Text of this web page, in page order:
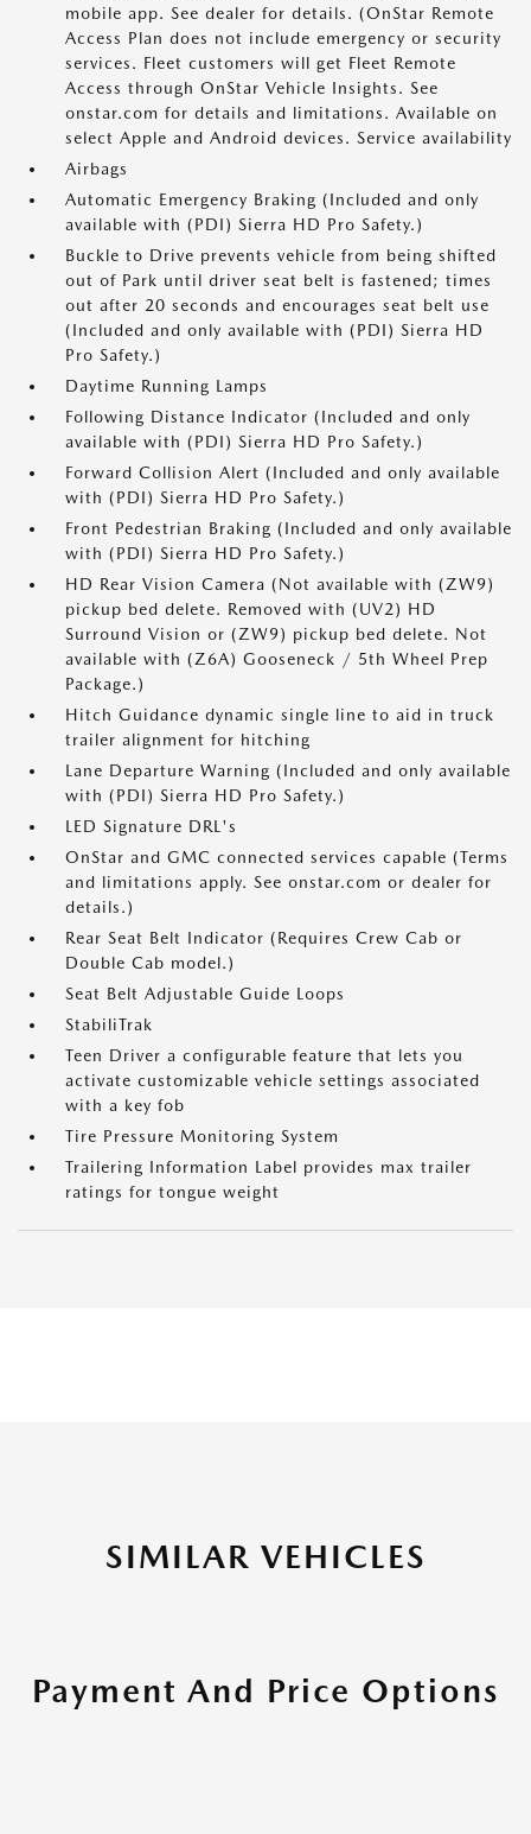
mobile app. See dealer for details. (OnStar Remote
Access Plan does not include emergency or security
services. Fleet customers will get Fleet Remote
Access through OnStar Vehicle Insights. See
onstar.com for details and limitations. Available on
select Apple and Android devices. Service availability
Airbags
Automatic Emergency Braking (Included and only
available with (PDI) Sierra HD Pro Safety.)
Buckle to Drive prevents vehicle from being shifted
out of Park until driver seat belt is fastened; times
out after 20 seconds and encourages seat belt use
(Included and only available with (PDI) Sierra HD
Pro Safety.)
Daytime Running Lamps
Following Distance Indicator (Included and only
available with (PDI) Sierra HD Pro Safety.)
Forward Collision Alert (Included and only available
with (PDI) Sierra HD Pro Safety.)
Front Pedestrian Braking (Included and only available
with (PDI) Sierra HD Pro Safety.)
HD Rear Vision Camera (Not available with (ZW9)
pickup bed delete. Removed with (UV2) HD
Surround Vision or (ZW9) pickup bed delete. Not
available with (Z6A) Gooseneck / 5th Wheel Prep
Package.)
Hitch Guidance dynamic single line to aid in truck
trailer alignment for hitching
Lane Departure Warning (Included and only available
with (PDI) Sierra HD Pro Safety.)
LED Signature DRL's
OnStar and GMC connected services capable (Terms
and limitations apply. See onstar.com or dealer for
details.)
Rear Seat Belt Indicator (Requires Crew Cab or
Double Cab model.)
Seat Belt Adjustable Guide Loops
StabiliTrak
Teen Driver a configurable feature that lets you
activate customizable vehicle settings associated
with a key fob
Tire Pressure Monitoring System
Trailering Information Label provides max trailer
ratings for tongue weight
SIMILAR VEHICLES
Payment And Price Options